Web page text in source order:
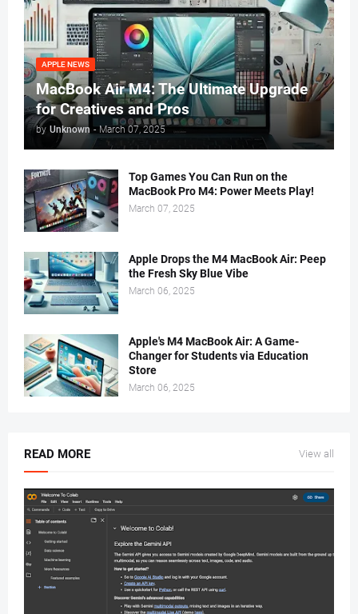
APPLE NEWS
MacBook Air M4: The Ultimate Upgrade
for Creatives and Pros
by Unknown - March 07, 2025
Top Games You Can Run on the
MacBook Pro M4: Power Meets Play!
March 07, 2025
Apple Drops the M4 MacBook Air: Peep
the Fresh Sky Blue Vibe
March 06, 2025
Apple's M4 MacBook Air: A Game-
Changer for Students via Education
Store
March 06, 2025
READ MORE View all